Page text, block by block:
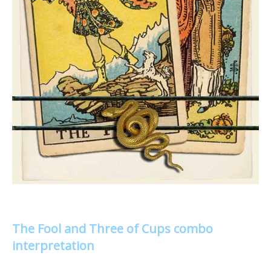
The Fool and Three of Cups combo
interpretation